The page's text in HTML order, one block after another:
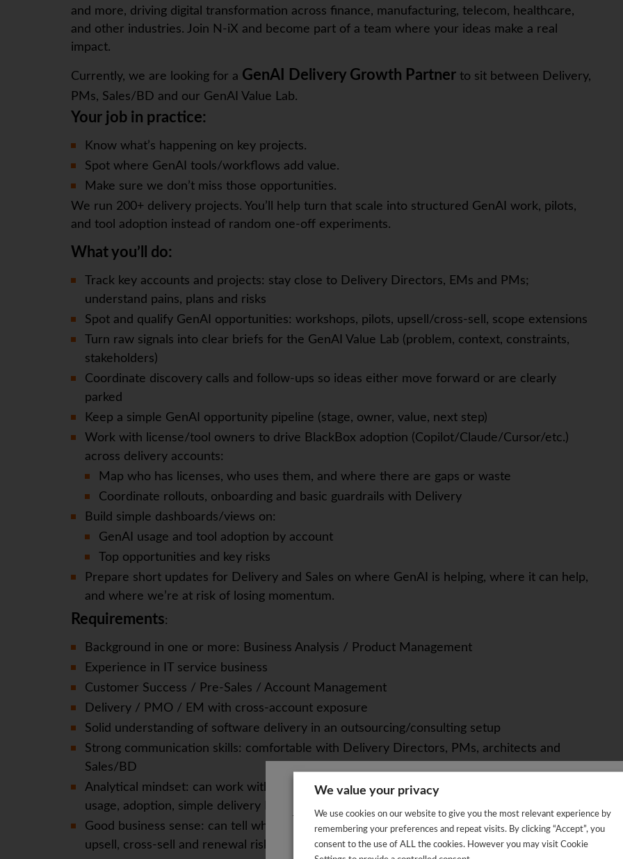
and more, driving digital transformation across finance, manufacturing, telecom, healthcare,
and other industries. Join N-iX and become part of a team where your ideas make a real
impact.
Currently, we are looking for a GenAI Delivery Growth Partner to sit between Delivery,
PMs, Sales/BD and our GenAI Value Lab.
Your job in practice:
Know what’s happening on key projects.
Spot where GenAI tools/workflows add value.
Make sure we don’t miss those opportunities.
We run 200+ delivery projects. You’ll help turn that scale into structured GenAI work, pilots,
and tool adoption instead of random one-off experiments.
What you’ll do:
Track key accounts and projects: stay close to Delivery Directors, EMs and PMs;
understand pains, plans and risks
Spot and qualify GenAI opportunities: workshops, pilots, upsell/cross-sell, scope extensions
Turn raw signals into clear briefs for the GenAI Value Lab (problem, context, constraints,
stakeholders)
Coordinate discovery calls and follow-ups so ideas either move forward or are clearly
parked
Keep a simple GenAI opportunity pipeline (stage, owner, value, next step)
Work with license/tool owners to drive BlackBox adoption (Copilot/Claude/Cursor/etc.)
across delivery accounts:
Map who has licenses, who uses them, and where there are gaps or waste
Coordinate rollouts, onboarding and basic guardrails with Delivery
Build simple dashboards/views on:
GenAI usage and tool adoption by account
Top opportunities and key risks
Prepare short updates for Delivery and Sales on where GenAI is helping, where it can help,
and where we’re at risk of losing momentum.
Requirements:
Background in one or more: Business Analysis / Product Management
Experience in IT service business
Customer Success / Pre-Sales / Account Management
Delivery / PMO / EM with cross-account exposure
Solid understanding of software delivery in an outsourcing/consulting setup
Strong communication skills: comfortable with Delivery Directors, PMs, architects and
Sales/BD
Analytical mindset: can work with basic metrics (revenue, utilization, token and license
usage, adoption, simple delivery KPIs) and turn them into clear priorities
Good business sense: can tell when a GenAI idea is real value vs. buzzword; understands
upsell, cross-sell and renewal risk
The vacancy is already closed so you will be redirected to the jobs
We value your privacy
We use cookies on our website to give you the most relevant experience by
remembering your preferences and repeat visits. By clicking “Accept”, you
consent to the use of ALL the cookies. However you may visit Cookie